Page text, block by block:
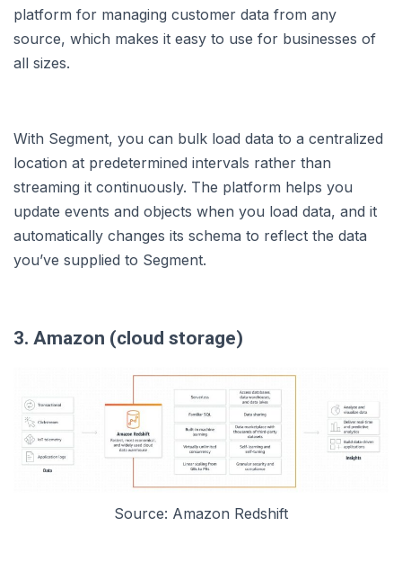
platform for managing customer data from any
source, which makes it easy to use for businesses of
all sizes.
With Segment, you can bulk load data to a centralized
location at predetermined intervals rather than
streaming it continuously. The platform helps you
update events and objects when you load data, and it
automatically changes its schema to reflect the data
you’ve supplied to Segment.
3. Amazon (cloud storage)
Source: Amazon Redshift